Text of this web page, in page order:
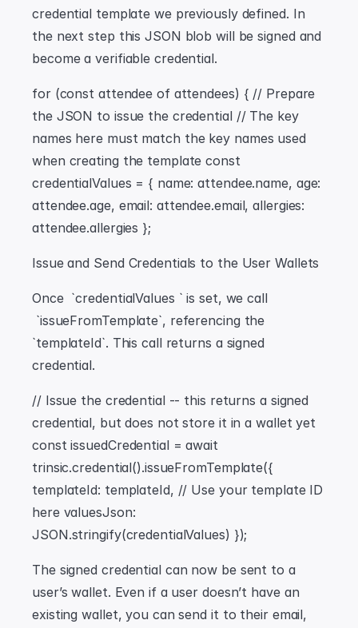
credential template we previously defined. In
the next step this JSON blob will be signed and
become a verifiable credential.
for (const attendee of attendees) { // Prepare
the JSON to issue the credential // The key
names here must match the key names used
when creating the template const
credentialValues = { name: attendee.name, age:
attendee.age, email: attendee.email, allergies:
attendee.allergies };
Issue and Send Credentials to the User Wallets
Once  `credentialValues ` is set, we call
`issueFromTemplate`, referencing the
`templateId`. This call returns a signed
credential.
// Issue the credential -- this returns a signed
credential, but does not store it in a wallet yet
const issuedCredential = await
trinsic.credential().issueFromTemplate({
templateId: templateId, // Use your template ID
here valuesJson:
JSON.stringify(credentialValues) });
The signed credential can now be sent to a
user’s wallet. Even if a user doesn’t have an
existing wallet, you can send it to their email,